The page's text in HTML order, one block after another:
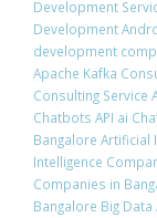
Development
Development
development
Apache Kafka
Consulting Service
Chatbots API ai
Bangalore Artificial
Intelligence
Companies in
Bangalore Big